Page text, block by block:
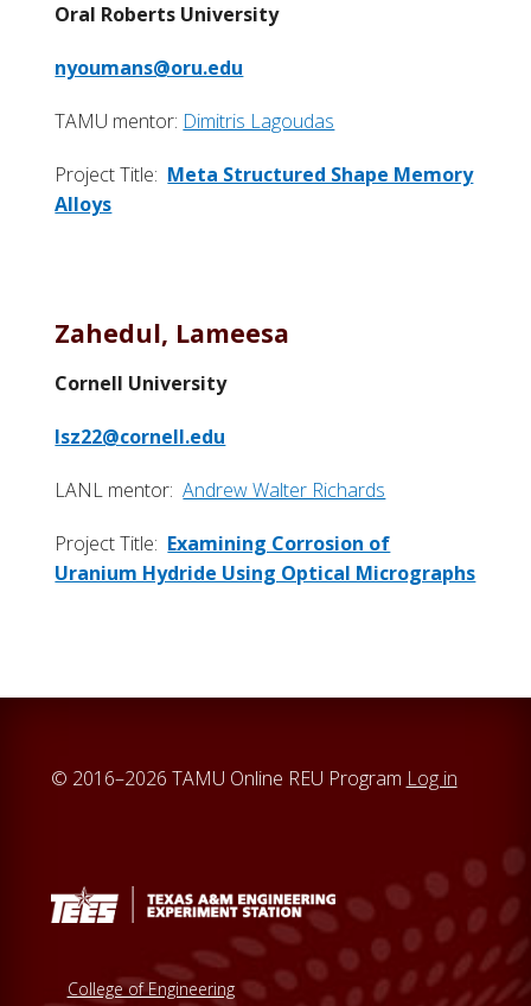
Oral Roberts University
nyoumans@oru.edu
TAMU mentor: Dimitris Lagoudas
Project Title: Meta Structured Shape Memory
Alloys
Zahedul, Lameesa
Cornell University
lsz22@cornell.edu
LANL mentor:Andrew Walter Richards
Project Title: Examining Corrosion of
Uranium Hydride Using Optical Micrographs
© 2016–2026 TAMU Online REU Program Log in
College of Engineering